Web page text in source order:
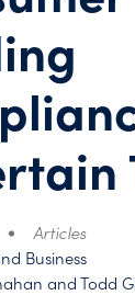
Articles
Business
and Todd